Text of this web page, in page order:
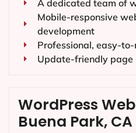
A dedicated team of
Mobile-responsive
development
Professional, easy-
Update-friendly page
WordPress
Buena Park, CA